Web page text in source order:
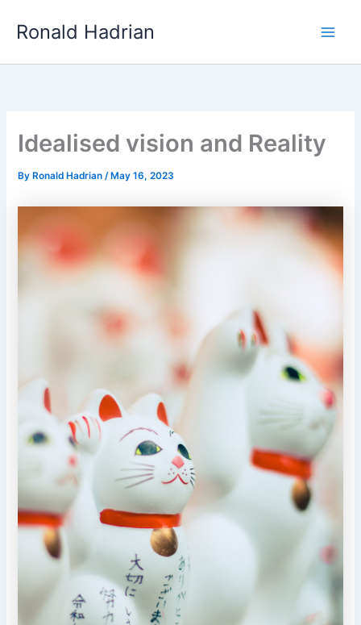
Ronald Hadrian
Idealised vision and Reality
By Ronald Hadrian/ May 16, 2023